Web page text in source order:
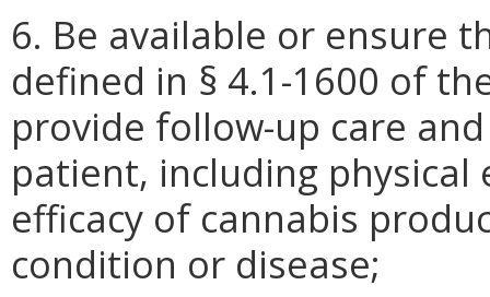
6. Be available or ensure
defined in § 4.1-1600 of
provide follow-up care
patient, including
efficacy of cannabis
condition or disease;